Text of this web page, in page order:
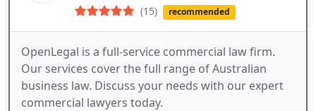
(15) recommended
OpenLegal is a full-service commercial law firm.
Our services cover the full range of Australian
business law. Discuss your needs with our expert
commercial lawyers today.